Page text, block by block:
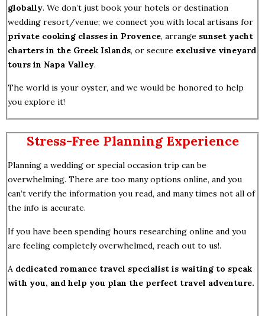
globally. We don’t just book your hotels or destination
wedding resort/venue; we connect you with local artisans for
private cooking classes in Provence, arrange sunset yacht
charters in the Greek Islands, or secure exclusive vineyard
tours in Napa Valley.
The world is your oyster, and we would be honored to help
you explore it!
Stress-Free Planning Experience
Planning a wedding or special occasion trip can be
overwhelming. There are too many options online, and you
can’t verify the information you read, and many times not all of
the info is accurate.
If you have been spending hours researching online and you
are feeling completely overwhelmed, reach out to us!.
A dedicated romance travel specialist is waiting to speak
with you, and help you plan the perfect travel adventure.